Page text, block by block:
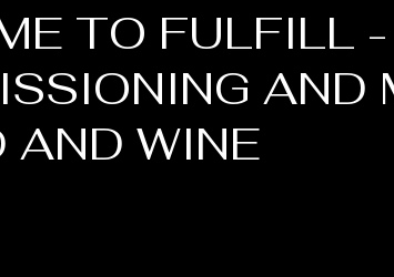
TO FULFILL -
AND
AND WINE